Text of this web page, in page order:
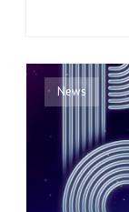
News